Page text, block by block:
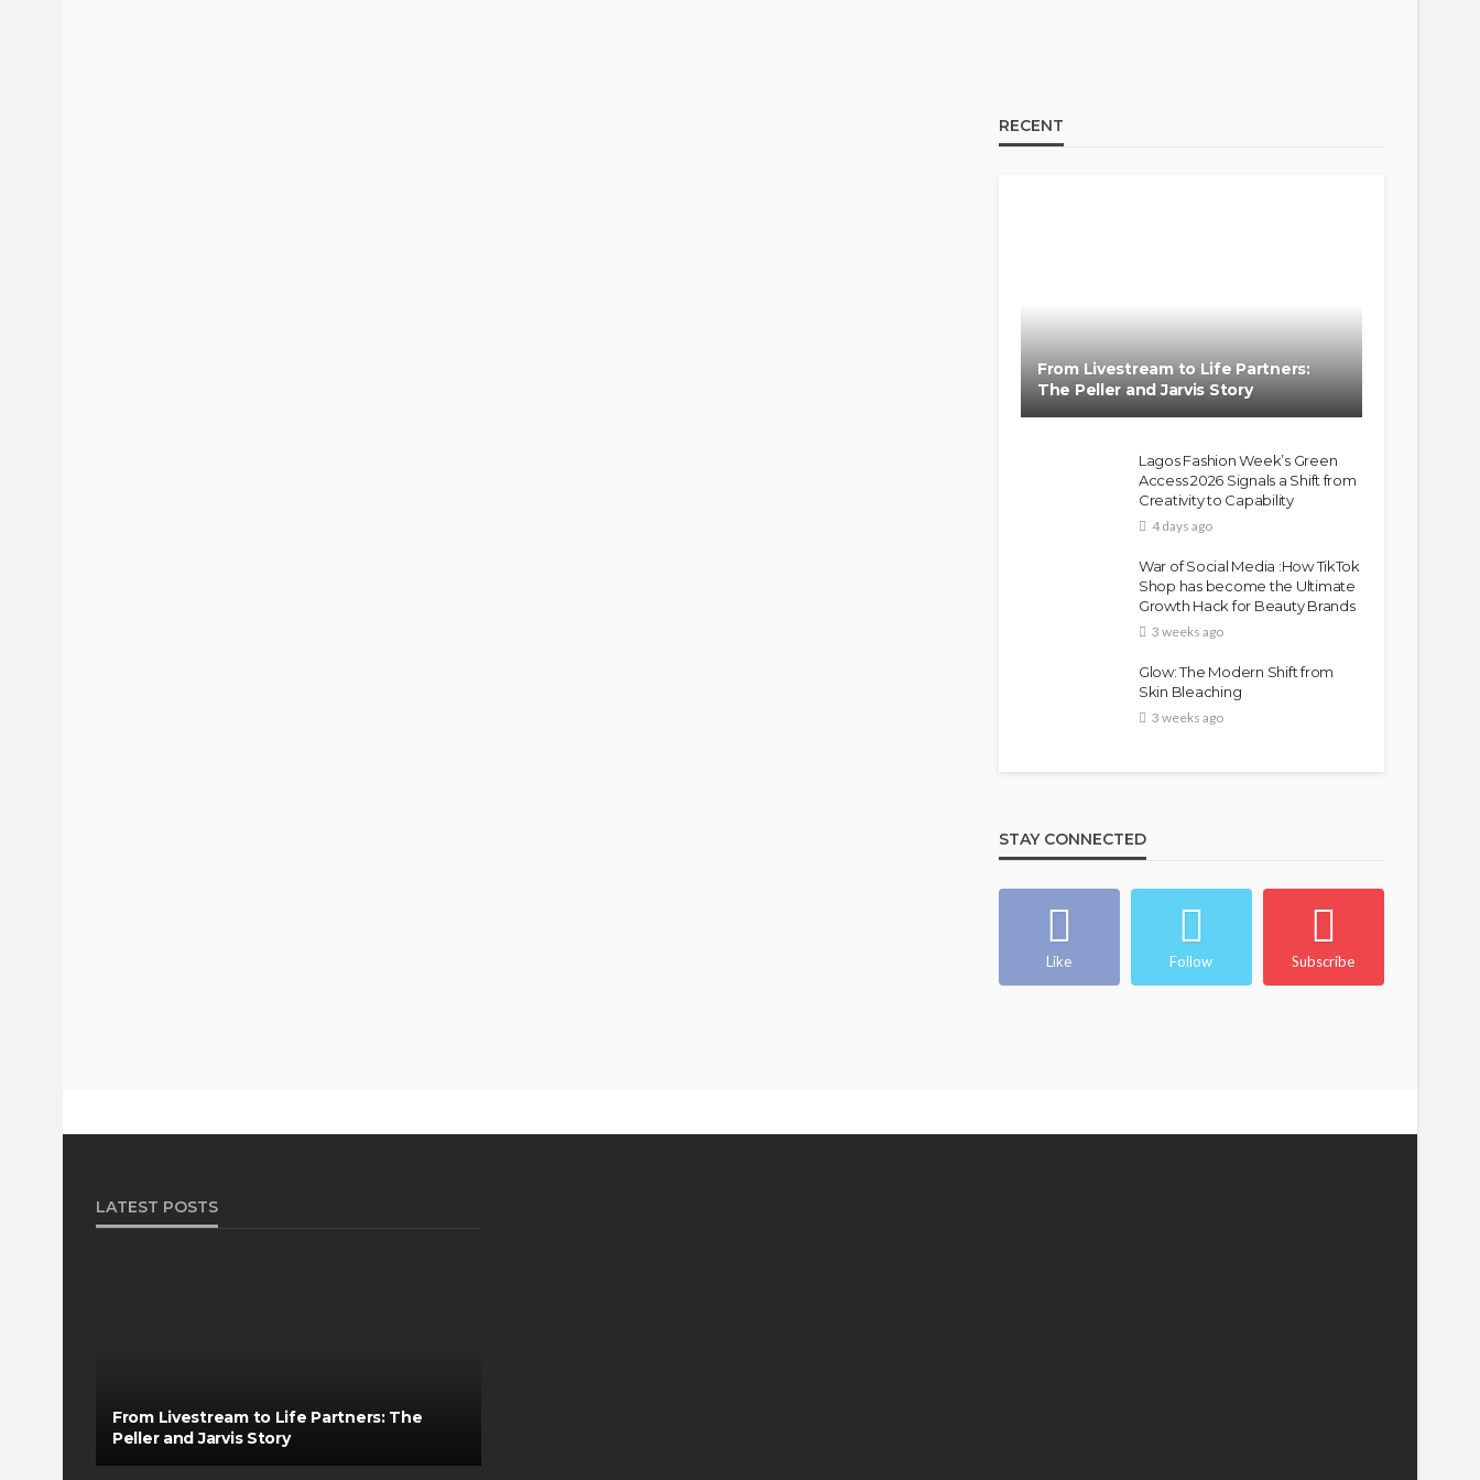
RECENT
From Livestream to Life Partners:
The Peller and Jarvis Story
Lagos Fashion Week’s Green
Access 2026 Signals a Shift from
Creativity to Capability
4 days ago
War of Social Media :How TikTok
Shop has become the Ultimate
Growth Hack for Beauty Brands
3 weeks ago
Glow: The Modern Shift from
Skin Bleaching
3 weeks ago
STAY CONNECTED
Like Follow Subscribe
LATEST POSTS
From Livestream to Life Partners: The
Peller and Jarvis Story